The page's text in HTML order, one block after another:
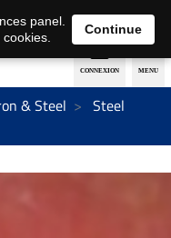
EN DE
& Steel
Steel
panel.
Continue